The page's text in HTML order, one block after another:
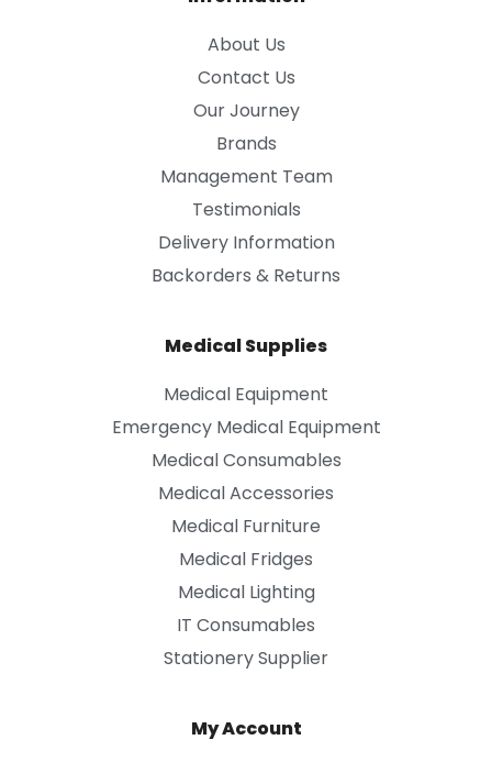
About Us
Contact Us
Our Journey
Brands
Management Team
Testimonials
Delivery Information
Backorders & Returns
Medical Supplies
Medical Equipment
Emergency Medical Equipment
Medical Consumables
Medical Accessories
Medical Furniture
Medical Fridges
Medical Lighting
IT Consumables
Stationery Supplier
My Account